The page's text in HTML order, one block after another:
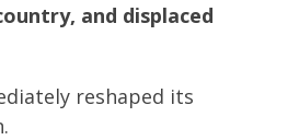
and displaced
reshaped its